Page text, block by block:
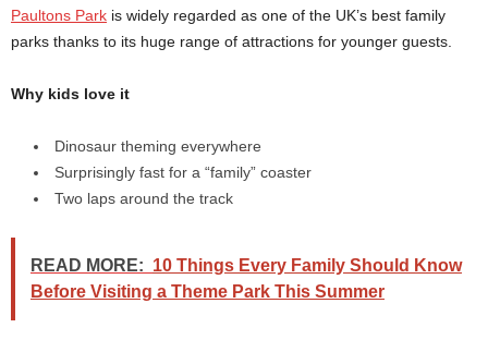
Paultons Park is widely regarded as one of the UK’s best family
parks thanks to its huge range of attractions for younger guests.
Why kids love it
Dinosaur theming everywhere
Surprisingly fast for a “family” coaster
Two laps around the track
READ MORE: 10 Things Every Family Should Know
Before Visiting a Theme Park This Summer